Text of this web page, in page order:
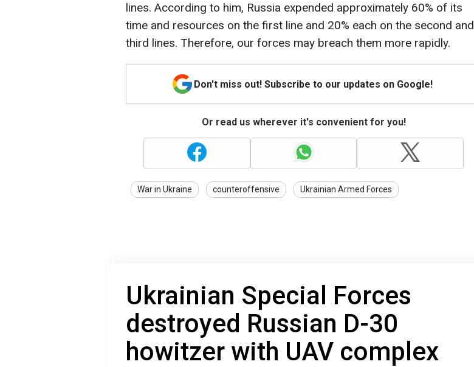
lines. According to him, Russia expended approximately 60% of its
time and resources on the first line and 20% each on the second and
third lines. Therefore, our forces may breach them more rapidly.
Don't miss out! Subscribe to our updates on Google!
Or read us wherever it's convenient for you!
War in Ukraine counteroffensive Ukrainian Armed Forces
Ukrainian Special Forces
destroyed Russian D-30
howitzer with UAV complex